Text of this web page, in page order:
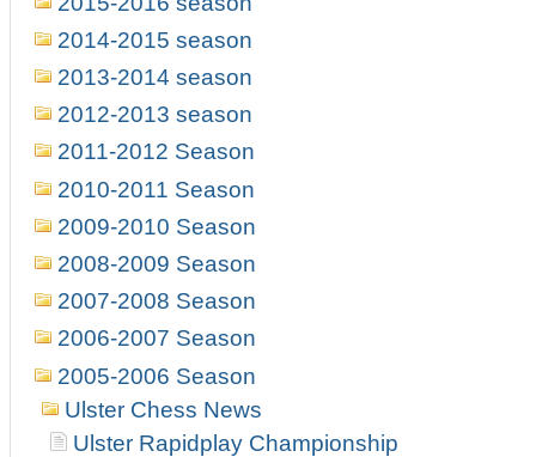
2014-2015 season
2013-2014 season
2012-2013 season
2011-2012 Season
2010-2011 Season
2009-2010 Season
2008-2009 Season
2007-2008 Season
2006-2007 Season
2005-2006 Season
Ulster Chess News
Ulster Rapidplay Championship